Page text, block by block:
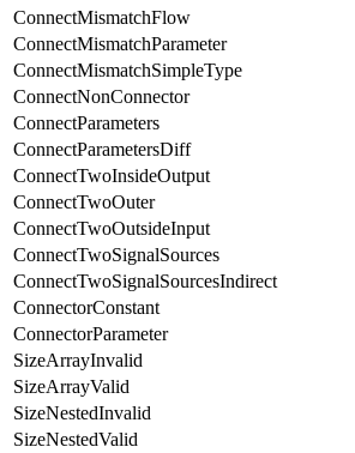
ConnectMismatchFlow
ConnectMismatchParameter
ConnectMismatchSimpleType
ConnectNonConnector
ConnectParameters
ConnectParametersDiff
ConnectTwoInsideOutput
ConnectTwoOuter
ConnectTwoOutsideInput
ConnectTwoSignalSources
ConnectTwoSignalSourcesIndirect
ConnectorConstant
ConnectorParameter
SizeArrayInvalid
SizeArrayValid
SizeNestedInvalid
SizeNestedValid